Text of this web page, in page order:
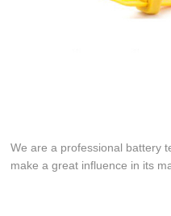
We are a professional battery
make a great influence in its